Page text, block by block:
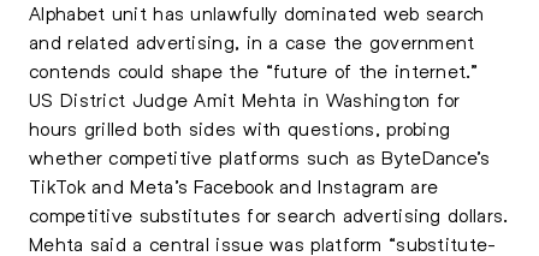
Alphabet unit has unlawfully dominated web search
and related advertising, in a case the government
contends could shape the “future of the internet.”
US District Judge Amit Mehta in Washington for
hours grilled both sides with questions, probing
whether competitive platforms such as ByteDance’s
TikTok and Meta’s Facebook and Instagram are
competitive substitutes for search advertising dollars.
Mehta said a central issue was platform “substitute-